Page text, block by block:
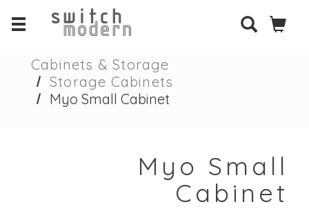
Cabinets & Storage
Storage Cabinets
Myo Small Cabinet
Myo Small
Cabinet